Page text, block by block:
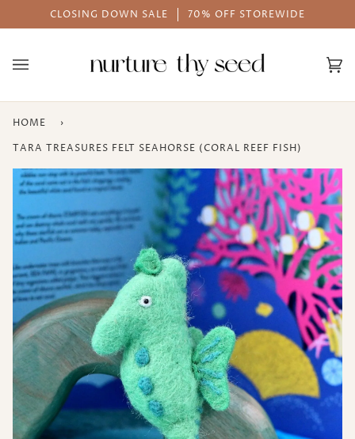
AFTERPAY AVAILABLE
HOME
›
TARA TREASURES FELT SEAHORSE (CORAL REEF FISH)